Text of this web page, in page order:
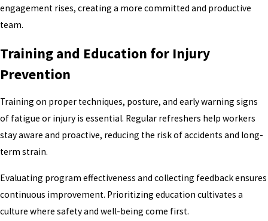
engagement rises, creating a more committed and productive
team.
Training and Education for Injury
Prevention
Training on proper techniques, posture, and early warning signs
of fatigue or injury is essential. Regular refreshers help workers
stay aware and proactive, reducing the risk of accidents and long-
term strain.
Evaluating program effectiveness and collecting feedback ensures
continuous improvement. Prioritizing education cultivates a
culture where safety and well-being come first.